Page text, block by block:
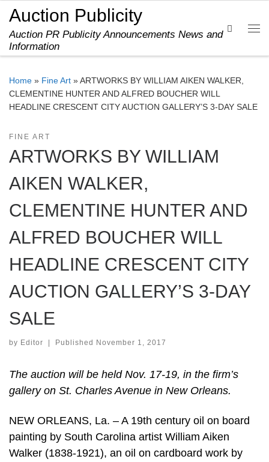
Skip to content
Auction Publicity
Auction PR Publicity Announcements News and
Information
Search
Home » Fine Art »ARTWORKS BY WILLIAM AIKEN WALKER,
CLEMENTINE HUNTER AND ALFRED BOUCHER WILL
HEADLINE CRESCENT CITY AUCTION GALLERY’S 3-DAY SALE
FINE ART
ARTWORKS BY WILLIAM
AIKEN WALKER,
CLEMENTINE HUNTER AND
ALFRED BOUCHER WILL
HEADLINE CRESCENT CITY
AUCTION GALLERY’S 3-DAY
SALE
by Editor Published November 1, 2017
The auction will be held Nov. 17-19, in the firm’s
gallery on St. Charles Avenue in New Orleans.
NEW ORLEANS, La. – A 19th century oil on board
painting by South Carolina artist William Aiken
Walker (1838-1921), an oil on cardboard work by